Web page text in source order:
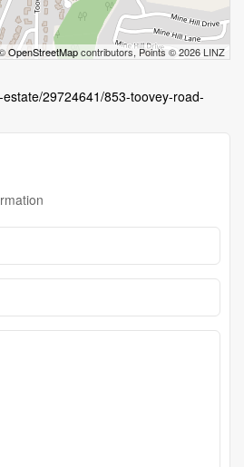
OpenStreetMapcontributors, Points © 2026 LINZ
29724641/853-toovey-road-